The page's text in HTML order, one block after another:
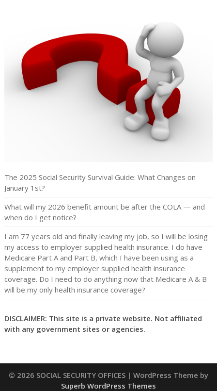
The 2025 Social Security Survival Guide: What Changes on
January 1st?
What will my 2026 benefit amount be after the COLA — and
when do I get notice?
I am 77 years old and finally leaving my job, so I will be losing
my access to employer supplied health insurance. I do have
Medicare Part A and Part B, which I have been using as a
supplement to my employer supplied health insurance
coverage. Do I need to do anything now that Medicare A & B
will be my only health insurance coverage?
DISCLAIMER: This site is a private website. Not affiliated
with any government sites or agencies.
© 2026 SOCIAL SECURITY OFFICES | WordPress Theme by
Superb WordPress Themes